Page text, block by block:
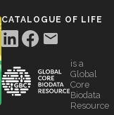
CATALOGUE OF LIFE
is a
Global
Core
Biodata
Resource